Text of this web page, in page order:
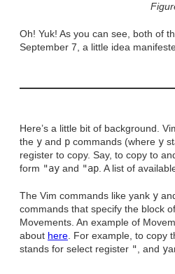
Oh! Yuk! As you can see, both of
September 7, a little idea
Here’s a little bit of background.
the y and p commands (where y
register to copy. Say, to copy to
form "ay and "ap . A list of
The Vim commands like yank y
commands that specify the block
Movements. An example of
about here . For example, to copy
stands for select register " , and y